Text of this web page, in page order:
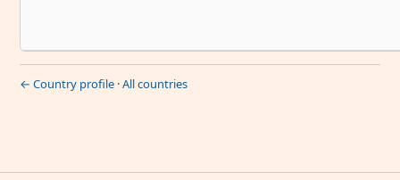
← Country profile ·All countries